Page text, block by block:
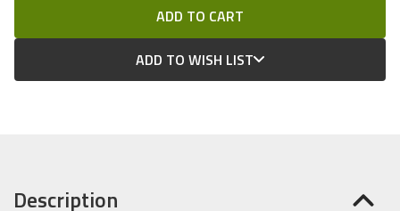
ADD TO WISH LIST
Description